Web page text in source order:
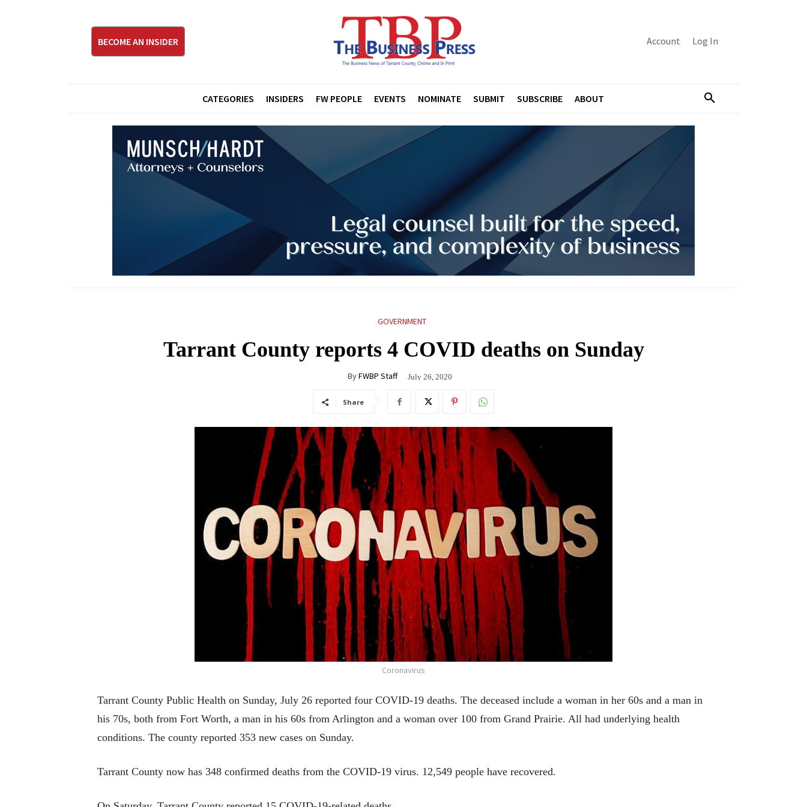
BECOME AN INSIDER Account Log In
CATEGORIES INSIDERS FW PEOPLE EVENTS NOMINATE SUBMIT SUBSCRIBE ABOUT
GOVERNMENT
Tarrant County reports 4 COVID deaths on Sunday
ByFWBP Staff July 26, 2020
Share
Coronavirus
Tarrant County Public Health on Sunday, July 26 reported four COVID-19 deaths. The deceased include a woman in her 60s and a man in
his 70s, both from Fort Worth, a man in his 60s from Arlington and a woman over 100 from Grand Prairie. All had underlying health
conditions. The county reported 353 new cases on Sunday.
Tarrant County now has 348 confirmed deaths from the COVID-19 virus. 12,549 people have recovered.